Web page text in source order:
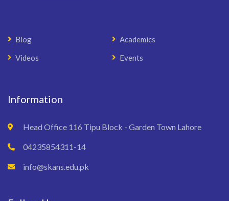
Blog
Academics
Videos
Events
Information
Head Office 116 Tipu Block - Garden Town Lahore
04235854311-14
info@skans.edu.pk